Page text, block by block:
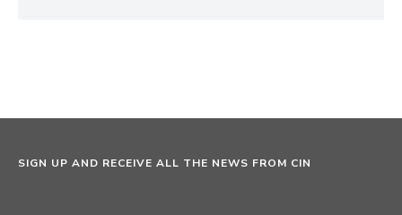
SIGN UP AND RECEIVE ALL THE NEWS FROM CIN